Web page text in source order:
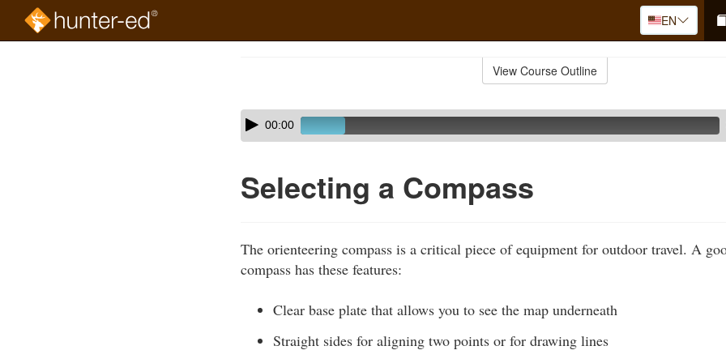
EN
View Course Outline
Skip
audio
Audio
Player00:00
Selecting a Compass
The orienteering compass is a critical piece of equipment for outdoor travel. A
compass has these features:
Clear base plate that allows you to see the map underneath
Straight sides for aligning two points or for drawing lines